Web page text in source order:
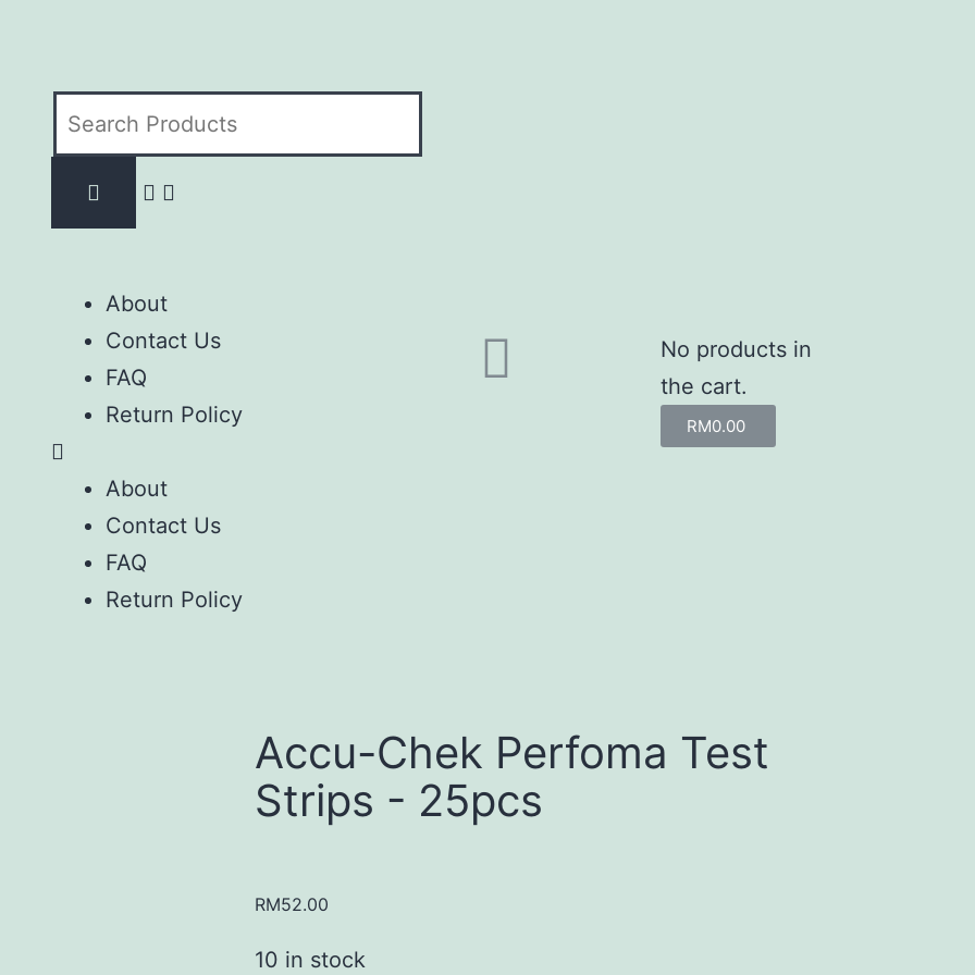
About
Contact Us
FAQ
Return Policy
About
Contact Us
FAQ
Return Policy
No products in
the cart.
RM0.00
Accu-Chek Perfoma Test
Strips - 25pcs
RM52.00
10 in stock